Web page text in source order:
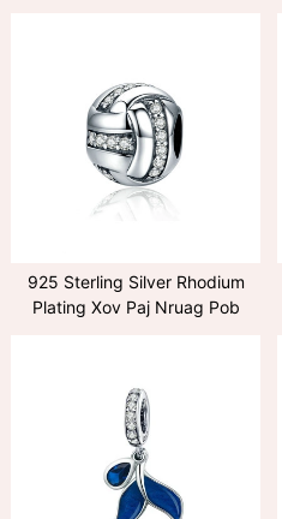
925 Sterling Silver Rhodium
Plating Xov Paj Nruag Pob